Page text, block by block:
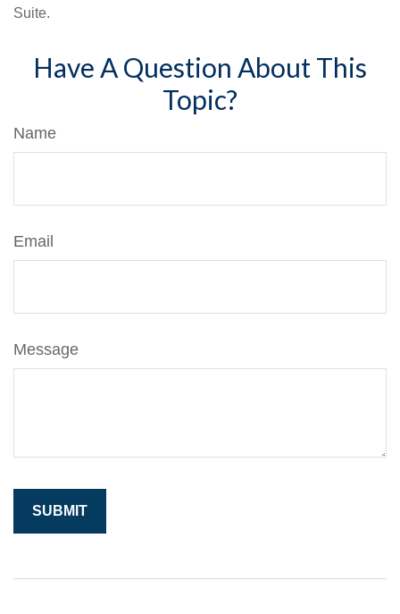
Suite.
Have A Question About This
Topic?
Name
Email
Message